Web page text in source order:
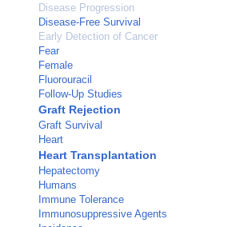
Disease Progression
Disease-Free Survival
Early Detection of Cancer
Fear
Female
Fluorouracil
Follow-Up Studies
Graft Rejection
Graft Survival
Heart
Heart Transplantation
Hepatectomy
Humans
Immune Tolerance
Immunosuppressive Agents